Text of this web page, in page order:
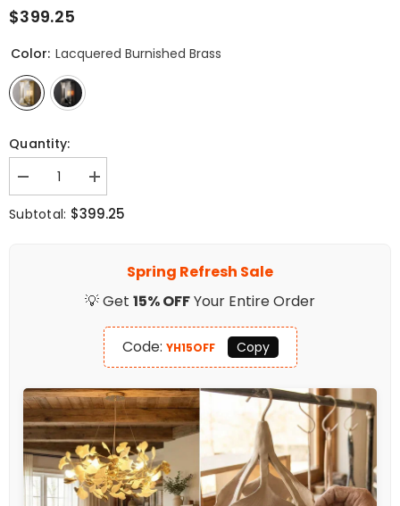
$399.25
Color: Lacquered Burnished Brass
Quantity:
Decrease
quantity
for
Faceted
Increase
quantity
for
Faceted
Subtotal: $399.25
Spring Refresh Sale
💡 Get 15% OFFYour Entire Order
Code: YH15OFF Copy